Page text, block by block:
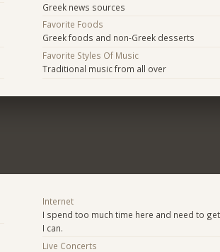
Greek news sources
Favorite Foods
Greek foods and non-Greek desserts
Favorite Styles Of Music
Traditional music from all over
Internet
I spend too much time here and need to
I can.
Live Concerts